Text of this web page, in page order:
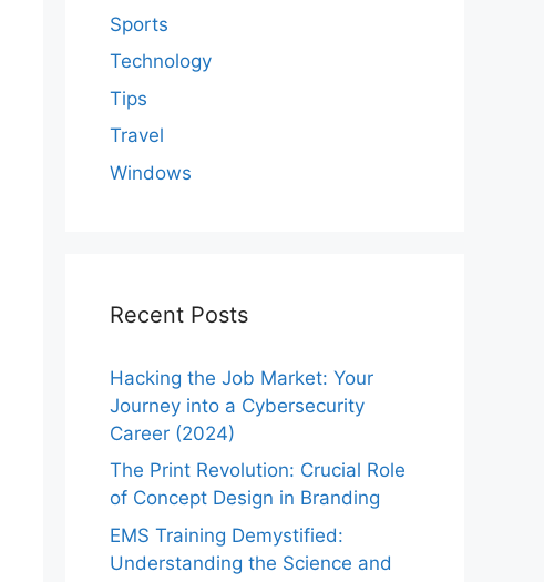
Sports
Technology
Tips
Travel
Windows
Recent Posts
Hacking the Job Market: Your
Journey into a Cybersecurity
Career (2024)
The Print Revolution: Crucial Role
of Concept Design in Branding
EMS Training Demystified:
Understanding the Science and